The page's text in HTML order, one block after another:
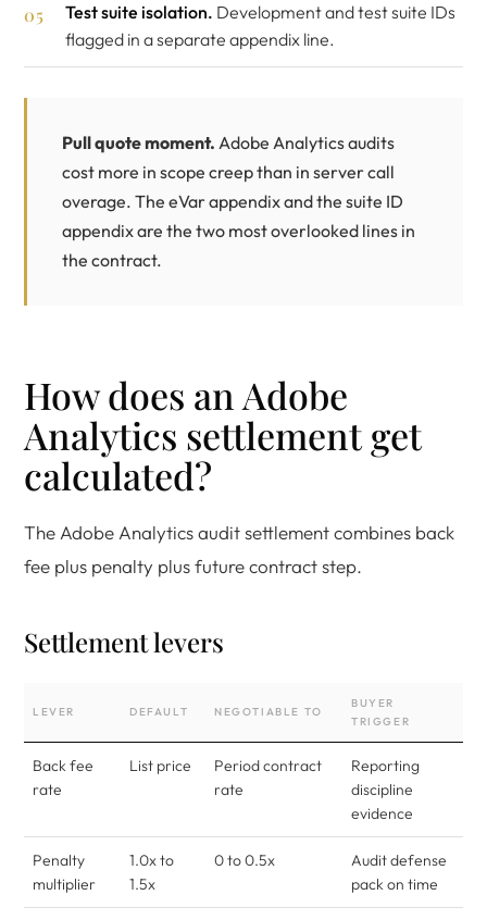
Test suite isolation. Development and test suite IDs
flagged in a separate appendix line.
Pull quote moment. Adobe Analytics audits
cost more in scope creep than in server call
overage. The eVar appendix and the suite ID
appendix are the two most overlooked lines in
the contract.
How does an Adobe
Analytics settlement get
calculated?
The Adobe Analytics audit settlement combines back
fee plus penalty plus future contract step.
Settlement levers
LEVER DEFAULT NEGOTIABLE TO
BUYER
TRIGGER
Back fee
rate
List price
Period contract
rate
Reporting
discipline
evidence
Penalty
multiplier
1.0x to
1.5x
0 to 0.5x
Audit defense
pack on time